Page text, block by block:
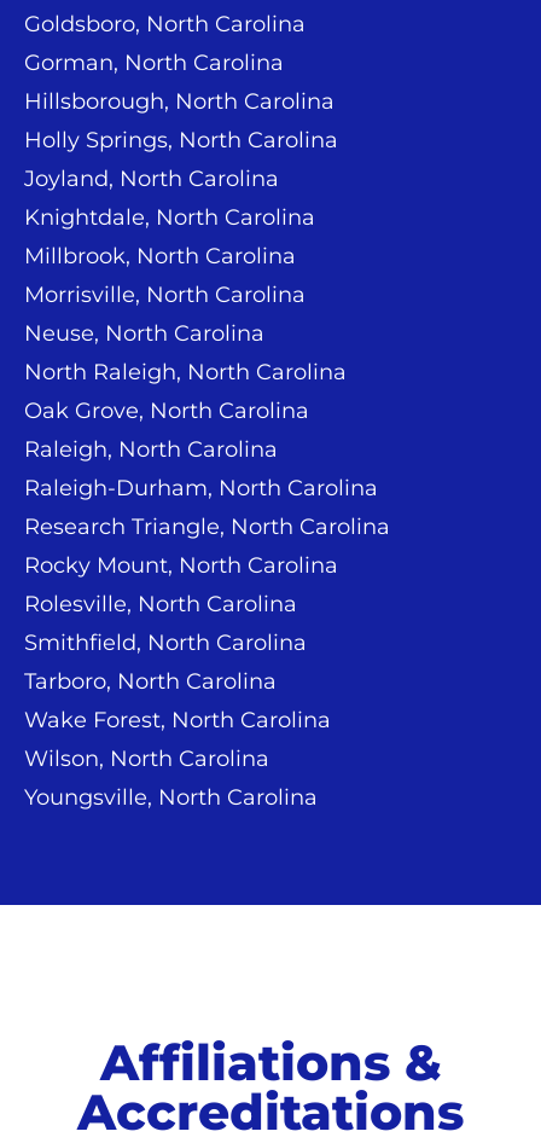
Goldsboro, North Carolina
Gorman, North Carolina
Hillsborough, North Carolina
Holly Springs, North Carolina
Joyland, North Carolina
Knightdale, North Carolina
Millbrook, North Carolina
Morrisville, North Carolina
Neuse, North Carolina
North Raleigh, North Carolina
Oak Grove, North Carolina
Raleigh, North Carolina
Raleigh-Durham, North Carolina
Research Triangle, North Carolina
Rocky Mount, North Carolina
Rolesville, North Carolina
Smithfield, North Carolina
Tarboro, North Carolina
Wake Forest, North Carolina
Wilson, North Carolina
Youngsville, North Carolina
Affiliations &
Accreditations